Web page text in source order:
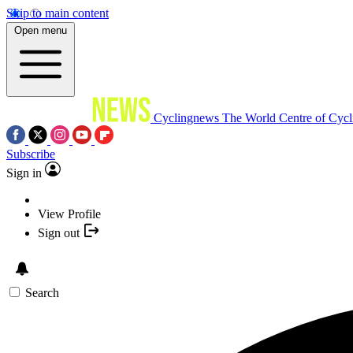
Skip to main content
Open menu
Cyclingnews The World Centre of
Subscribe
Sign in
View Profile
Sign out
Search